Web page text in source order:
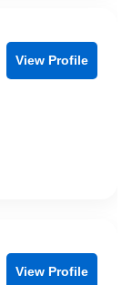
View Profile
View Profile